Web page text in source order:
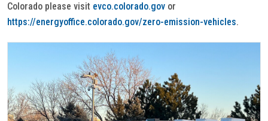
Colorado please visit evco.colorado.gov or
https://energyoffice.colorado.gov/zero-emission-vehicles.